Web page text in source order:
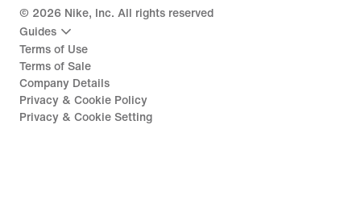
© 2026 Nike, Inc. All rights reserved
Guides
Terms of Use
Terms of Sale
Company Details
Privacy & Cookie Policy
Privacy & Cookie Setting